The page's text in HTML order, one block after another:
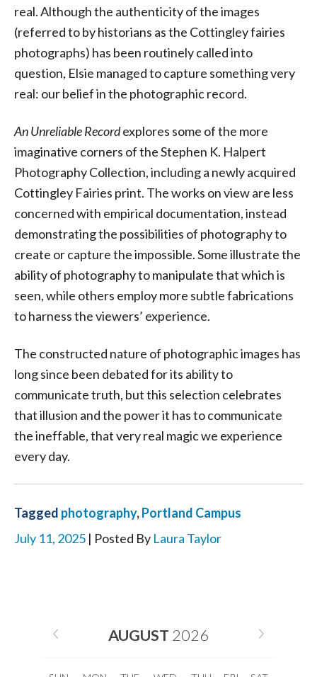
real. Although the authenticity of the images
(referred to by historians as the Cottingley fairies
photographs) has been routinely called into
question, Elsie managed to capture something very
real: our belief in the photographic record.
An Unreliable Recordexplores some of the more
imaginative corners of the Stephen K. Halpert
Photography Collection, including a newly acquired
Cottingley Fairies print. The works on view are less
concerned with empirical documentation, instead
demonstrating the possibilities of photography to
create or capture the impossible. Some illustrate the
ability of photography to manipulate that which is
seen, while others employ more subtle fabrications
to harness the viewers’ experience.
The constructed nature of photographic images has
long since been debated for its ability to
communicate truth, but this selection celebrates
that illusion and the power it has to communicate
the ineffable, that very real magic we experience
every day.
Tagged photography,Portland Campus
July 11, 2025 | Posted By Laura Taylor
AUGUST 2026